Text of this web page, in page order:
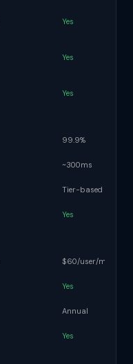
Yes
Yes
Yes
99.9%
~300ms
Tier-based
Yes
$60/user/mo
Yes
Annual
Yes